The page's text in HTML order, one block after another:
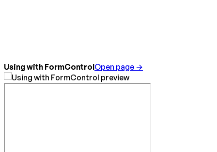
Using with FormControlOpen page →